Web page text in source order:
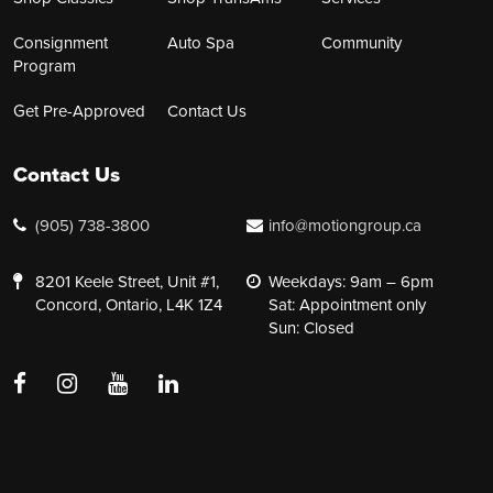
Consignment
Program
Auto Spa Community
Get Pre-Approved Contact Us
Contact Us
(905) 738-3800 info@motiongroup.ca
8201 Keele Street, Unit #1,
Concord, Ontario, L4K 1Z4
Weekdays: 9am – 6pm
Sat: Appointment only
Sun: Closed